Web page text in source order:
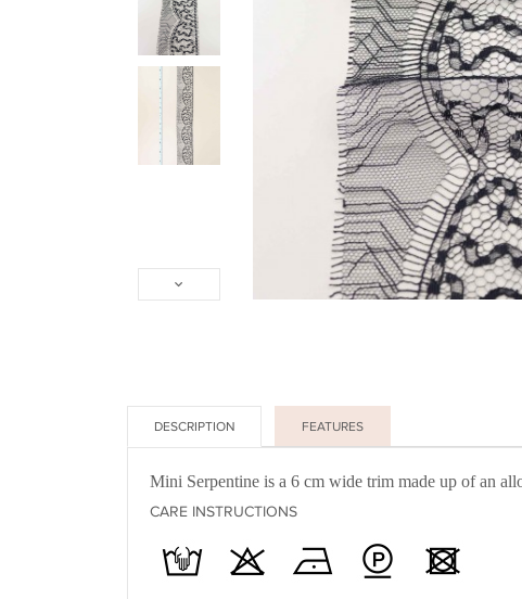
DESCRIPTION FEATURES
Mini Serpentine is a 6 cm wide trim made up of an
CARE INSTRUCTIONS